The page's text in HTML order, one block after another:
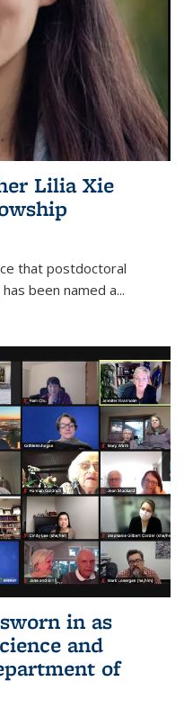
Lilia Xie
that postdoctoral
has been named a...
in as
and
of